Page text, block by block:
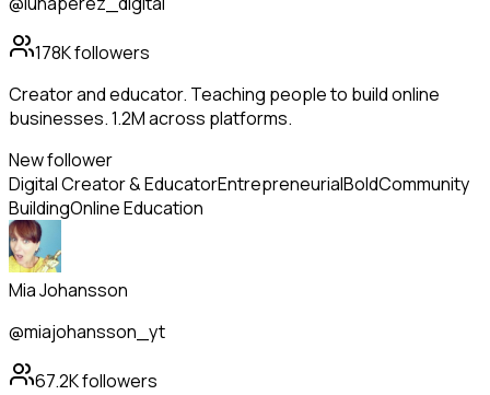
178Kfollowers
Creator and educator. Teaching people to build online
businesses. 1.2M across platforms.
New follower
Digital Creator & EducatorEntrepreneurialBoldCommunity
BuildingOnline Education
Mia Johansson
@miajohansson_yt
67.2Kfollowers